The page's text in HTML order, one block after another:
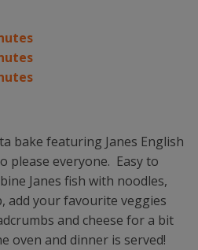
bake featuring Janes English
please everyone. Easy to
Janes fish with noodles,
add your favourite veggies
and cheese for a bit
oven and dinner is served!